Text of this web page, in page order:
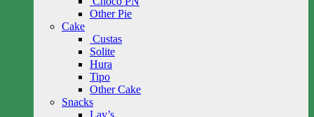
Other Pie
Cake
Custas
Solite
Hura
Tipo
Other Cake
Snacks
Lay’s